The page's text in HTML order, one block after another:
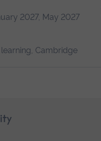
2027, May 2027
Cambridge